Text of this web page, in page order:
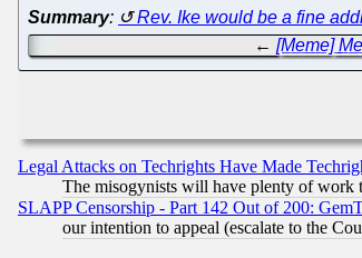
Summary:
Rev. Ike would be a fine
←[Meme]
Legal Attacks on Techrights Have Made
The misogynists will have plenty of work
SLAPP Censorship - Part 142 Out of 200:
our intention to appeal (escalate to the